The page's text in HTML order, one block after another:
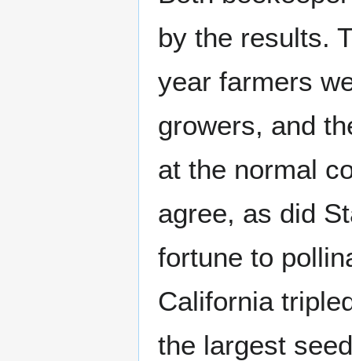
by the results.
year farmers
growers, and
at the normal
agree, as did
fortune to
California
the largest